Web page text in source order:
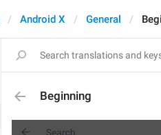
Android X General
Beginning